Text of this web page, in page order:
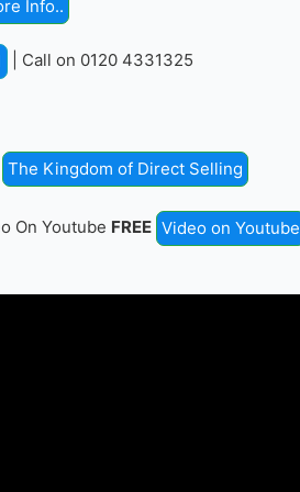
Info..
| Call on 0120 4331325
The Kingdom of Direct Selling
On Youtube FREE Video on Youtube